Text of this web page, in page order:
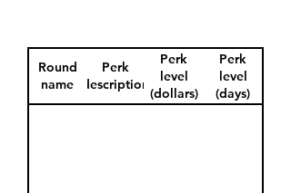
Round
name
Perk
description
Perk
level
(dollars)
Perk
level
(days)